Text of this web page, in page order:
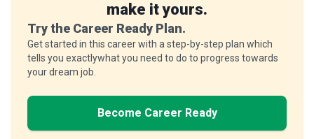
make it yours.
Try the Career Ready Plan.
Get started in this career with a step-by-step plan which
tells you exactlywhat you need to do to progress towards
your dream job.
Become Career Ready